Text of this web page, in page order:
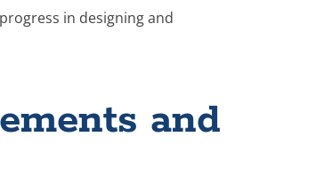
in designing and
and